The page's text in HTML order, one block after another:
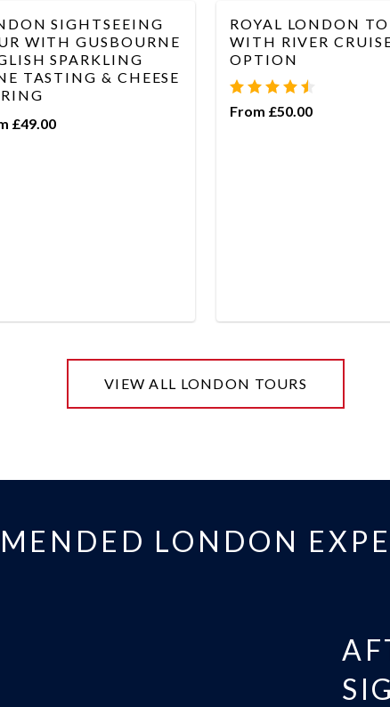
SIGHTSEEING
WITH GUSBOURNE
SPARKLING
TASTING & CHEESE
£49.00
ROYAL LONDON
WITH RIVER
OPTION
From £50.00
VIEW ALL LONDON TOURS
LONDON